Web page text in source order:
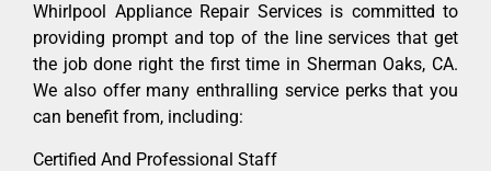
Whirlpool Appliance Repair Services is committed to
providing prompt and top of the line services that get
the job done right the first time in Sherman Oaks, CA.
We also offer many enthralling service perks that you
can benefit from, including:
Certified And Professional Staff